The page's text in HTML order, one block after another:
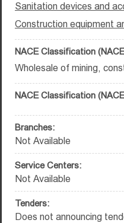
Sanitation devices and
Construction equipment
NACE Classification
Wholesale of mining,
NACE Classification
Branches:
Not Available
Service Centers:
Not Available
Tenders:
Does not announcing